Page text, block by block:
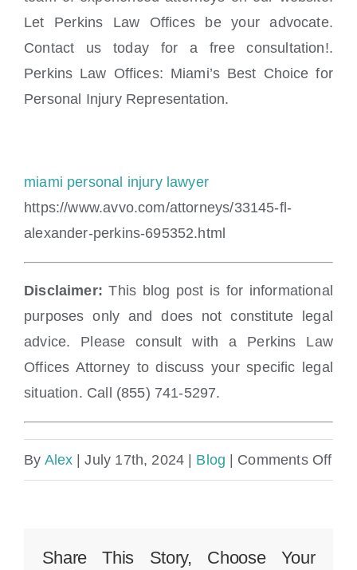
Let Perkins Law Offices be your advocate.
Contact us today for a free consultation!.
Perkins Law Offices: Miami’s Best Choice for
Personal Injury Representation.
miami personal injury lawyer
https://www.avvo.com/attorneys/33145-fl-
alexander-perkins-695352.html
Disclaimer: This blog post is for informational
purposes only and does not constitute legal
advice. Please consult with a Perkins Law
Offices Attorney to discuss your specific legal
situation. Call (855) 741-5297.
By Alex | July 17th, 2024 | Blog | Comments Offon
Share This Story, Choose Your